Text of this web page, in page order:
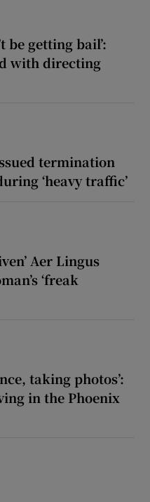
be getting bail’:
with directing
termination
‘heavy traffic’
Aer Lingus
‘freak
taking photos’:
in the Phoenix